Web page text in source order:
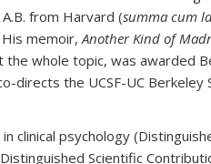
from Harvard (summa cum
His memoir,Another Kind of
whole topic, was awarded
directs the UCSF-UC Berkeley
clinical psychology
Scientific